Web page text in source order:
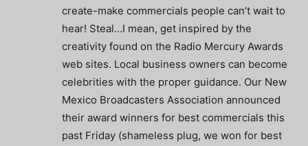
create-make commercials people can’t wait to
hear! Steal…I mean, get inspired by the
creativity found on the Radio Mercury Awards
web sites. Local business owners can become
celebrities with the proper guidance. Our New
Mexico Broadcasters Association announced
their award winners for best commercials this
past Friday (shameless plug, we won for best